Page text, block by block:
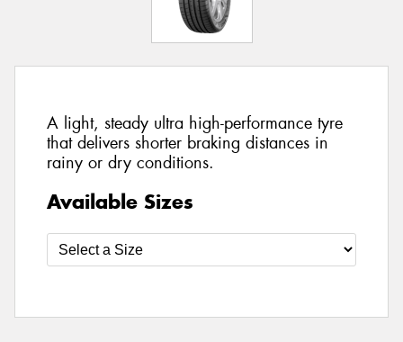
A light, steady ultra high-performance tyre
that delivers shorter braking distances in
rainy or dry conditions.
Available Sizes